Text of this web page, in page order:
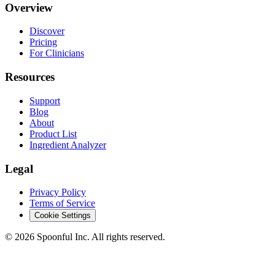
Overview
Discover
Pricing
For Clinicians
Resources
Support
Blog
About
Product List
Ingredient Analyzer
Legal
Privacy Policy
Terms of Service
Cookie Settings
© 2026 Spoonful Inc. All rights reserved.